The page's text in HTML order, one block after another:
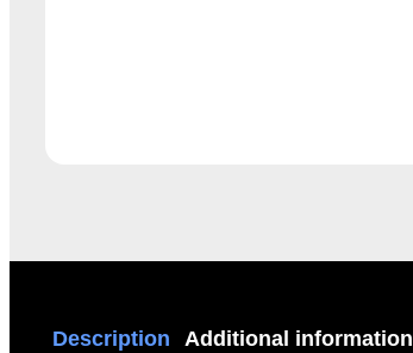
Description Additional information